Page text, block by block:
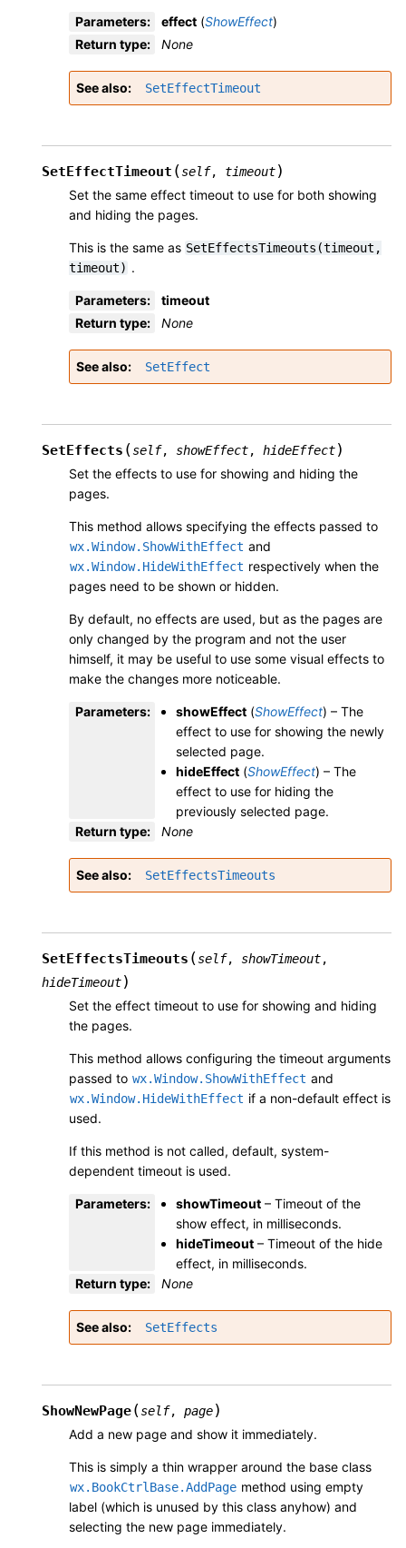
Parameters: effect (ShowEffect)
Return type: None
See also SetEffectTimeout
SetEffectTimeout (self, timeout)
Set the same effect timeout to use for both showing
and hiding the pages.
This is the same as SetEffectsTimeouts(timeout,
timeout) .
Parameters:
timeout
Return type: None
See also SetEffect
SetEffects (self, showEffect, hideEffect)
Set the effects to use for showing and hiding the
pages.
This method allows specifying the effects passed to
wx.Window.ShowWithEffect and
wx.Window.HideWithEffect respectively when the
pages need to be shown or hidden.
By default, no effects are used, but as the pages are
only changed by the program and not the user
himself, it may be useful to use some visual effects to
make the changes more noticeable.
Parameters: showEffect (ShowEffect) – The
effect to use for showing the newly
selected page.
hideEffect (ShowEffect) – The
effect to use for hiding the
previously selected page.
Return type: None
See also SetEffectsTimeouts
SetEffectsTimeouts (self, showTimeout,
hideTimeout)
Set the effect timeout to use for showing and hiding
the pages.
This method allows configuring the timeout arguments
passed to wx.Window.ShowWithEffect and
wx.Window.HideWithEffect if a non-default effect is
used.
If this method is not called, default, system-
dependent timeout is used.
Parameters: showTimeout – Timeout of the
show effect, in milliseconds.
hideTimeout – Timeout of the hide
effect, in milliseconds.
Return type: None
See also SetEffects
ShowNewPage(self, page)
Add a new page and show it immediately.
This is simply a thin wrapper around the base class
wx.BookCtrlBase.AddPage method using empty
label (which is unused by this class anyhow) and
selecting the new page immediately.